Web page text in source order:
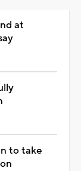
at
to take